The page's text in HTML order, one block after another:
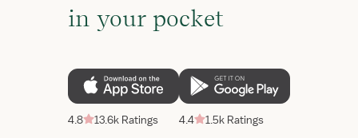
in your pocket
4.8 13.6k Ratings 4.4 1.5k Ratings